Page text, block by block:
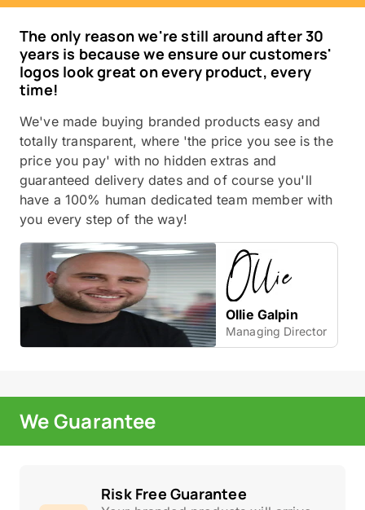
The only reason we're still around after 30
years is because we ensure our customers'
logos look great on every product, every
time!
We've made buying branded products easy and
totally transparent, where 'the price you see is the
price you pay' with no hidden extras and
guaranteed delivery dates and of course you'll
have a 100% human dedicated team member with
you every step of the way!
Ollie Galpin
Managing Director
We Guarantee
Risk Free Guarantee